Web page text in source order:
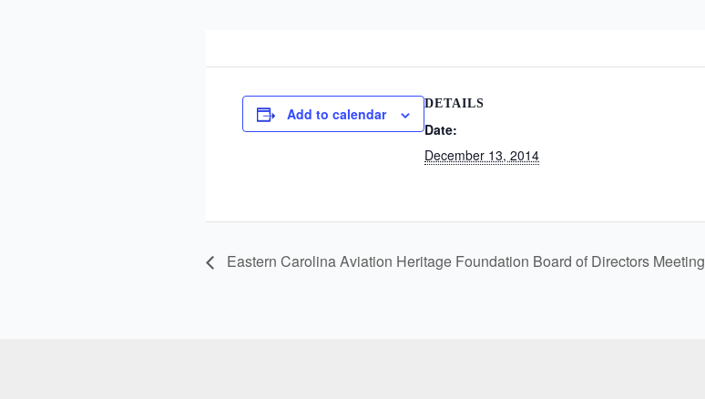
Add to calendar
DETAILS
Date:
December 13, 2014
Eastern Carolina Aviation Heritage Foundation Board of Directors Meeting